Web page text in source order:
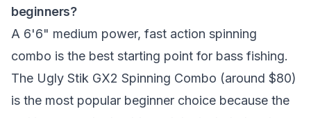
beginners?
A 6'6" medium power, fast action spinning
combo is the best starting point for bass fishing.
The Ugly Stik GX2 Spinning Combo (around $80)
is the most popular beginner choice because the